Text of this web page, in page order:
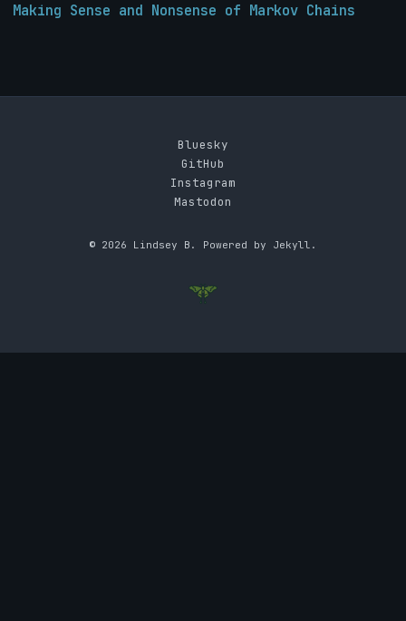
Making Sense and Nonsense of Markov Chains
Bluesky
GitHub
Instagram
Mastodon
© 2026 Lindsey B. Powered by Jekyll.